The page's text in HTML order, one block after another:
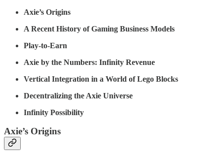
Axie’s Origins
A Recent History of Gaming Business Models
Play-to-Earn
Axie by the Numbers: Infinity Revenue
Vertical Integration in a World of Lego Blocks
Decentralizing the Axie Universe
Infinity Possibility
Axie’s Origins